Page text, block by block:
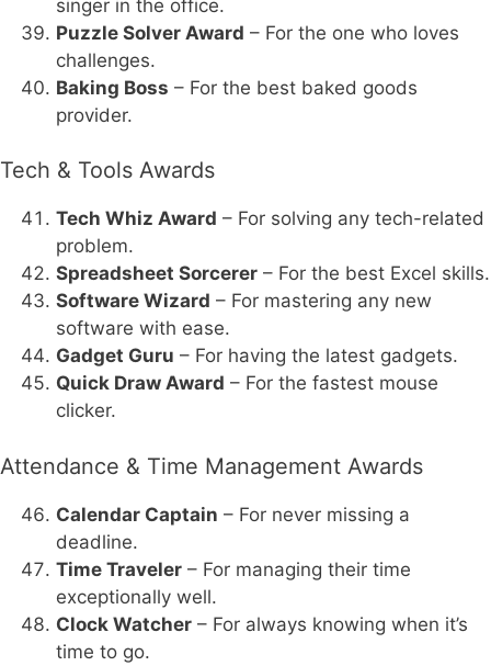
singer in the office.
Puzzle Solver Award – For the one who loves
challenges.
Baking Boss – For the best baked goods
provider.
Tech & Tools Awards
Tech Whiz Award – For solving any tech-related
problem.
Spreadsheet Sorcerer – For the best Excel skills.
Software Wizard – For mastering any new
software with ease.
Gadget Guru – For having the latest gadgets.
Quick Draw Award – For the fastest mouse
clicker.
Attendance & Time Management Awards
Calendar Captain – For never missing a
deadline.
Time Traveler – For managing their time
exceptionally well.
Clock Watcher – For always knowing when it’s
time to go.